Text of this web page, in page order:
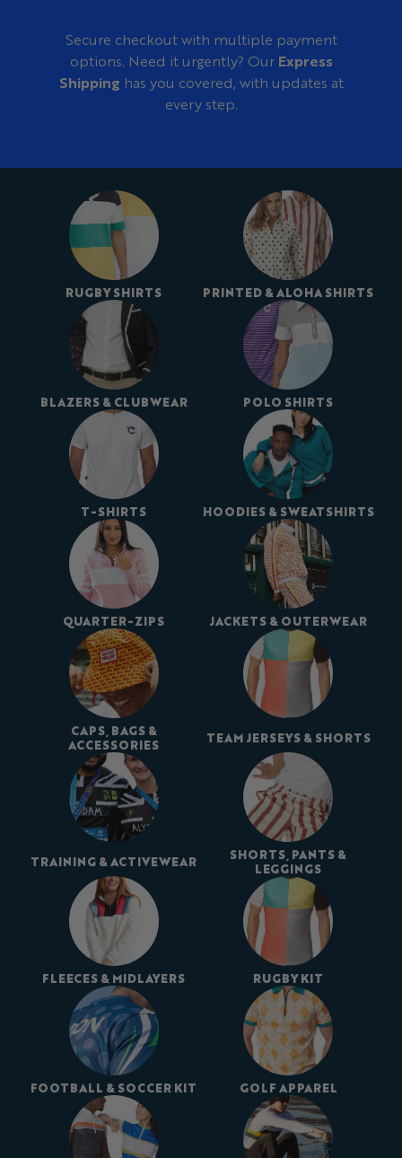
Secure checkout with multiple payment
options. Need it urgently? Our Express
Shipping has you covered, with updates at
every step.
RUGBY SHIRTS PRINTED & ALOHA SHIRTS
BLAZERS & CLUBWEAR POLO SHIRTS
T-SHIRTS HOODIES & SWEATSHIRTS
QUARTER-ZIPS JACKETS & OUTERWEAR
CAPS, BAGS &
ACCESSORIES
TEAM JERSEYS & SHORTS
TRAINING & ACTIVEWEAR
SHORTS, PANTS &
LEGGINGS
FLEECES & MIDLAYERS RUGBY KIT
FOOTBALL & SOCCER KIT GOLF APPAREL